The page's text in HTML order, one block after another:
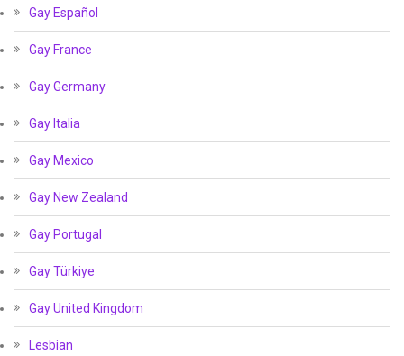
Gay Español
Gay France
Gay Germany
Gay Italia
Gay Mexico
Gay New Zealand
Gay Portugal
Gay Türkiye
Gay United Kingdom
Lesbian